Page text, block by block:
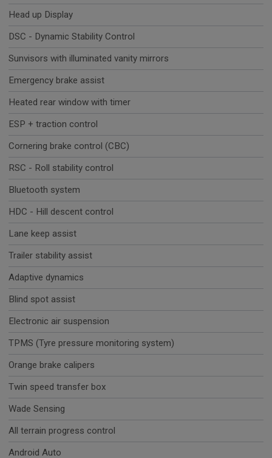
Head up Display
DSC - Dynamic Stability Control
Sunvisors with illuminated vanity mirrors
Emergency brake assist
Heated rear window with timer
ESP + traction control
Cornering brake control (CBC)
RSC - Roll stability control
Bluetooth system
HDC - Hill descent control
Lane keep assist
Trailer stability assist
Adaptive dynamics
Blind spot assist
Electronic air suspension
TPMS (Tyre pressure monitoring system)
Orange brake calipers
Twin speed transfer box
Wade Sensing
All terrain progress control
Android Auto